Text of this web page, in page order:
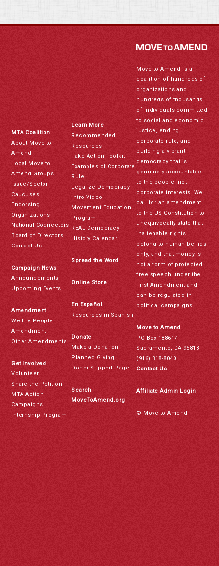
MTA Coalition
About Move to
Amend
Local Move to
Amend Groups
Issue/Sector
Caucuses
Endorsing
Organizations
National Codirectors
Board of Directors
Contact Us
Campaign News
Announcements
Upcoming Events
Amendment
We the People
Amendment
Other Amendments
Get Involved
Volunteer
Share the Petition
MTA Action
Campaigns
Internship Program
Learn More
Recommended
Resources
Take Action Toolkit
Examples of Corporate
Rule
Legalize Democracy
Intro Video
Movement Education
Program
REAL Democracy
History Calendar
Spread the Word
Online Store
En Español
Resources in Spanish
Donate
Make a Donation
Planned Giving
Donor Support Page
Search
MoveToAmend.org
Move to Amend is a
coalition of hundreds of
organizations and
hundreds of thousands
of individuals committed
to social and economic
justice, ending
corporate rule, and
building a vibrant
democracy that is
genuinely accountable
to the people, not
corporate interests. We
call for an amendment
to the US Constitution to
unequivocally state that
inalienable rights
belong to human beings
only, and that money is
not a form of protected
free speech under the
First Amendment and
can be regulated in
political campaigns.
Move to Amend
PO Box 188617
Sacramento, CA 95818
(916) 318-8040
Contact Us
Affiliate Admin Login
© Move to Amend